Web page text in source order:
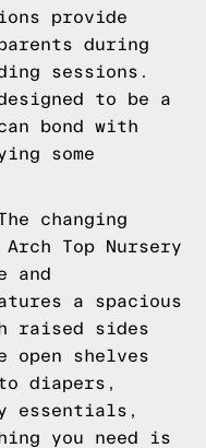
provide
during
sessions.
to be a
bond with
some
changing
Top Nursery
and
a spacious
raised sides
open shelves
diapers,
essentials,
you need is